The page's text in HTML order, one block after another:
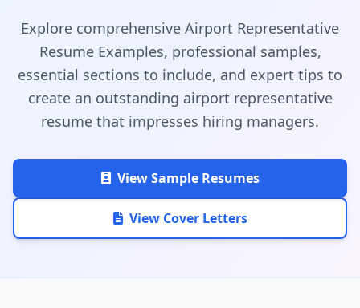
Explore comprehensive Airport Representative
Resume Examples, professional samples,
essential sections to include, and expert tips to
create an outstanding airport representative
resume that impresses hiring managers.
View Sample Resumes
View Cover Letters